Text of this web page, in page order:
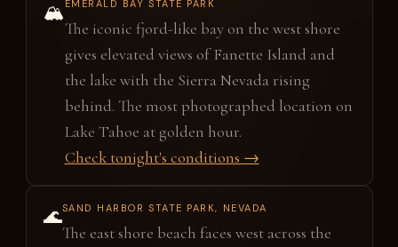
🏔️ EMERALD BAY STATE PARK
The iconic fjord-like bay on the west shore
gives elevated views of Fanette Island and
the lake with the Sierra Nevada rising
behind. The most photographed location on
Lake Tahoe at golden hour.
Check tonight's conditions →
🌊SAND HARBOR STATE PARK, NEVADA
The east shore beach faces west across the